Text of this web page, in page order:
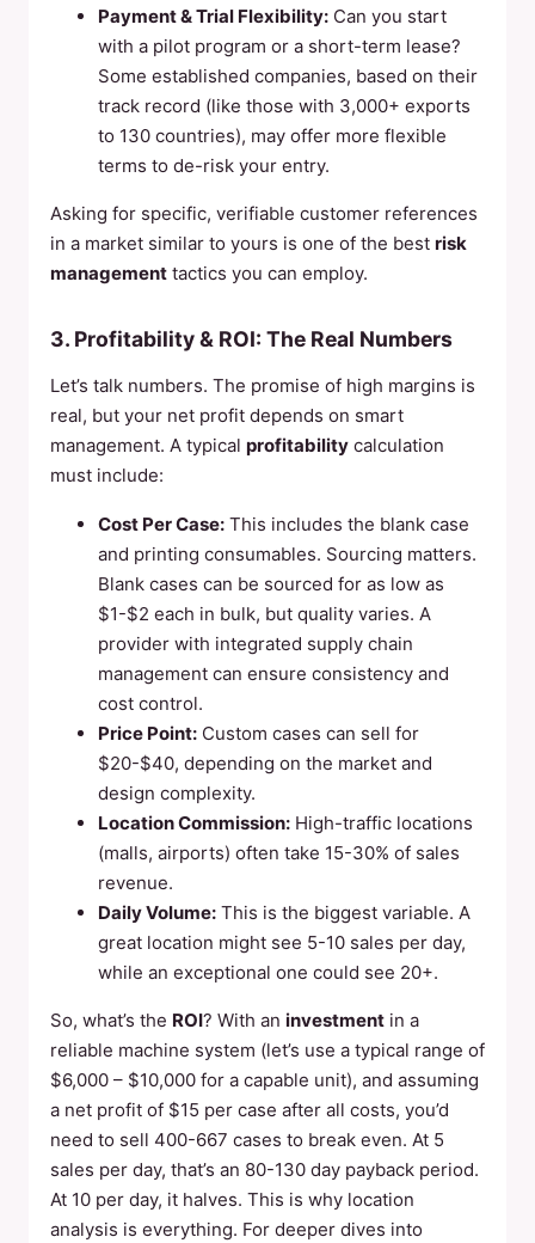
Payment & Trial Flexibility: Can you start
with a pilot program or a short-term lease?
Some established companies, based on their
track record (like those with 3,000+ exports
to 130 countries), may offer more flexible
terms to de-risk your entry.
Asking for specific, verifiable customer references
in a market similar to yours is one of the best risk
management tactics you can employ.
3. Profitability & ROI: The Real Numbers
Let’s talk numbers. The promise of high margins is
real, but your net profit depends on smart
management. A typical profitability calculation
must include:
Cost Per Case: This includes the blank case
and printing consumables. Sourcing matters.
Blank cases can be sourced for as low as
$1-$2 each in bulk, but quality varies. A
provider with integrated supply chain
management can ensure consistency and
cost control.
Price Point: Custom cases can sell for
$20-$40, depending on the market and
design complexity.
Location Commission: High-traffic locations
(malls, airports) often take 15-30% of sales
revenue.
Daily Volume: This is the biggest variable. A
great location might see 5-10 sales per day,
while an exceptional one could see 20+.
So, what’s the ROI? With an investment in a
reliable machine system (let’s use a typical range of
$6,000 – $10,000 for a capable unit), and assuming
a net profit of $15 per case after all costs, you’d
need to sell 400-667 cases to break even. At 5
sales per day, that’s an 80-130 day payback period.
At 10 per day, it halves. This is why location
analysis is everything. For deeper dives into